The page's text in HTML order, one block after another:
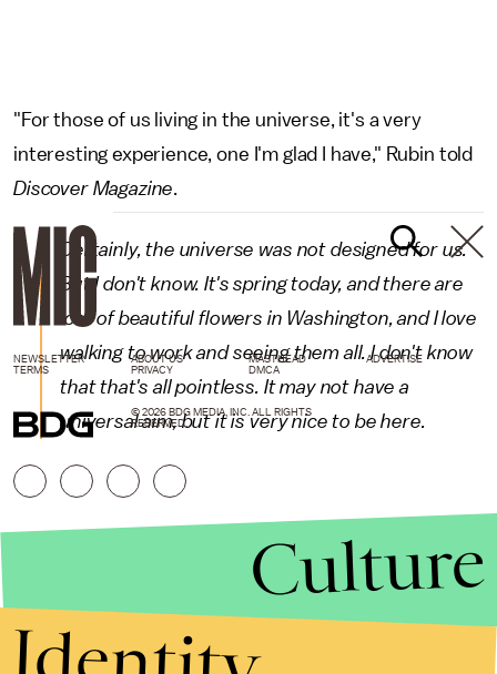
"For those of us living in the universe, it's a very
interesting experience, one I'm glad I have," Rubin told
Discover Magazine.
Certainly, the universe was not designed for us.
But I don't know. It's spring today, and there are
lots of beautiful flowers in Washington, and I love
walking to work and seeing them all. I don't know
that that's all pointless. It may not have a
universal aim, but it is very nice to be here.
NEWSLETTER ABOUT US MASTHEAD
ADVERTISE
TERMS
PRIVACY DMCA
© 2026 BDG MEDIA, INC. ALL RIGHTS
RESERVED.
Culture